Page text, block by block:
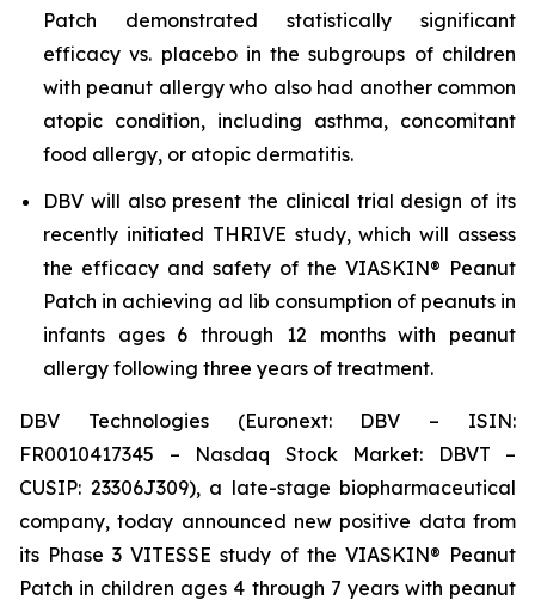
Patch demonstrated statistically significant
efficacy vs. placebo in the subgroups of children
with peanut allergy who also had another common
atopic condition, including asthma, concomitant
food allergy, or atopic dermatitis.
DBV will also present the clinical trial design of its
recently initiated THRIVE study, which will assess
the efficacy and safety of the VIASKIN® Peanut
Patch in achieving ad lib consumption of peanuts in
infants ages 6 through 12 months with peanut
allergy following three years of treatment.
DBV Technologies (Euronext: DBV – ISIN:
FR0010417345 – Nasdaq Stock Market: DBVT –
CUSIP: 23306J309), a late-stage biopharmaceutical
company, today announced new positive data from
its Phase 3 VITESSE study of the VIASKIN® Peanut
Patch in children ages 4 through 7 years with peanut